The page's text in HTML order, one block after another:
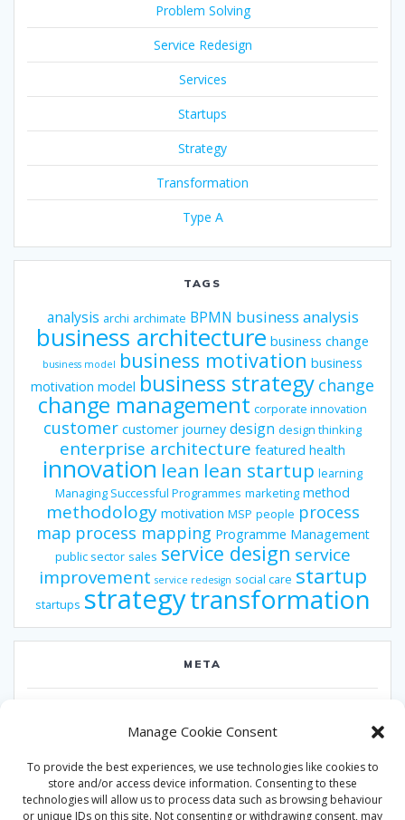
Manage Cookie Consent
To provide the best experiences, we use technologies like cookies to
store and/or access device information. Consenting to these
technologies will allow us to process data such as browsing behaviour
or unique IDs on this site. Not consenting or withdrawing consent, may
Problem Solving
Service Redesign
Services
Startups
Strategy
Transformation
Type A
TAGS
analysis archi archimate BPMN business analysis
business architecture business change
business model business motivation business
motivation model business strategy change
change management corporate innovation
customer customer journey design design thinking
enterprise architecture featured health
innovation lean lean startup learning
Managing Successful Programmes marketing method
methodology motivation MSP people process
map process mapping Programme Management
public sector sales service design service
improvement service redesign social care startup
startups strategytransformation
META
Entries feed
Comments feed
WordPress.org